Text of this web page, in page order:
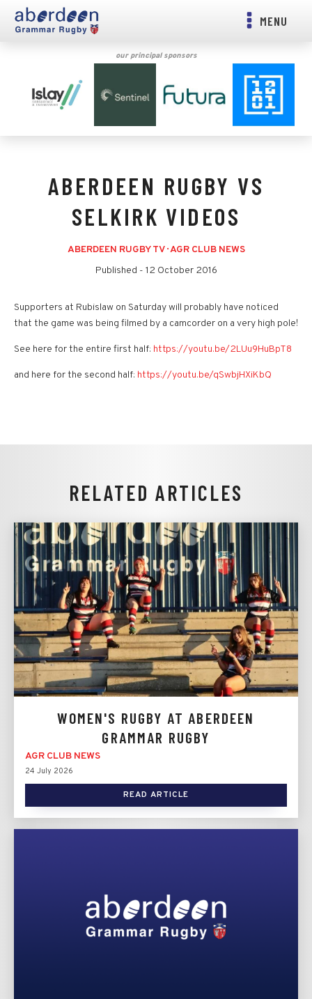
MENU
our principal sponsors
ABERDEEN RUGBY VS
SELKIRK VIDEOS
ABERDEEN RUGBY TV·AGR CLUB NEWS
Published - 12 October 2016
Supporters at Rubislaw on Saturday will probably have noticed
that the game was being filmed by a camcorder on a very high pole!
See here for the entire first half: https://youtu.be/2LUu9HuBpT8
and here for the second half: https://youtu.be/qSwbjHXiKbQ
RELATED ARTICLES
WOMEN'S RUGBY AT ABERDEEN
GRAMMAR RUGBY
AGR CLUB NEWS
24 July 2026
READ ARTICLE